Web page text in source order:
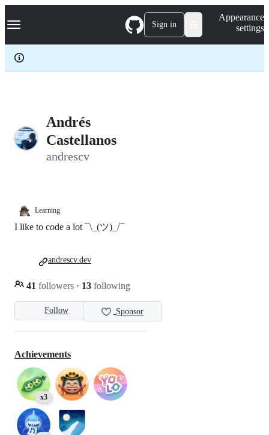
k
p
c
Navigation Menu Sign in
Appearance
settings
Andrés
Castellanos
andrescv
Learning
Follow Sponsor
I like to code a lot ¯\_(ツ)_/¯
41 followers · 13 following
andrescv.dev
Achievements
x3